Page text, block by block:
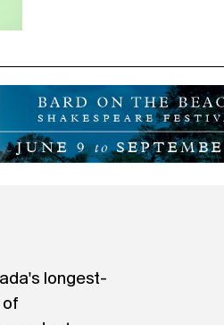
longest-
of